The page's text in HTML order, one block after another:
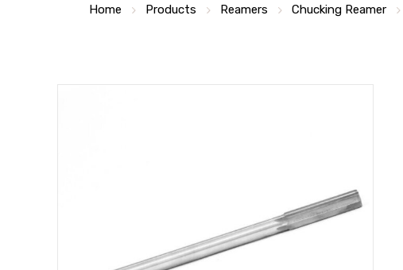
Home Products Reamers Chucking Reamer